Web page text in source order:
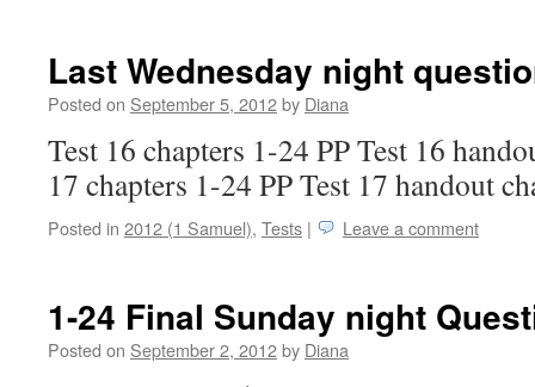
Last Wednesday night
Posted on September 5, 2012by Diana
Test 16 chapters 1-24 PP Test 16
17 chapters 1-24 PP Test 17 handout
Posted in 2012 (1 Samuel), Tests | Leave a comment
1-24 Final Sunday night
Posted on September 2, 2012by Diana